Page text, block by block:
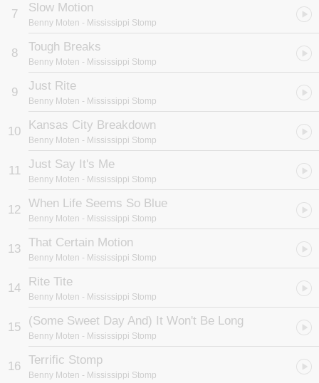
7 Slow Motion
Benny Moten - Mississippi Stomp
8 Tough Breaks
Benny Moten - Mississippi Stomp
9 Just Rite
Benny Moten - Mississippi Stomp
10 Kansas City Breakdown
Benny Moten - Mississippi Stomp
11 Just Say It's Me
Benny Moten - Mississippi Stomp
12 When Life Seems So Blue
Benny Moten - Mississippi Stomp
13 That Certain Motion
Benny Moten - Mississippi Stomp
14 Rite Tite
Benny Moten - Mississippi Stomp
15 (Some Sweet Day And) It Won't Be Long
Benny Moten - Mississippi Stomp
16 Terrific Stomp
Benny Moten - Mississippi Stomp